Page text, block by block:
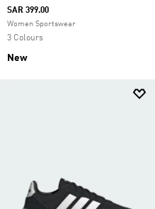
SAR 399.00
Women Sportswear
3 Colours
New